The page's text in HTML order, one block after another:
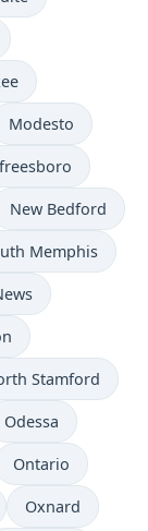
Modesto
New Bedford
Memphis
Stamford
Odessa
Ontario
Oxnard